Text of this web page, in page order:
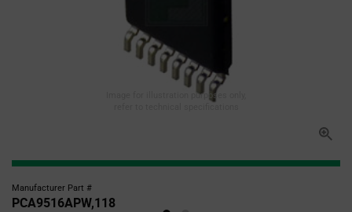
Image for illustration purposes only,
Manufacturer Part #
PCA9516APW,118